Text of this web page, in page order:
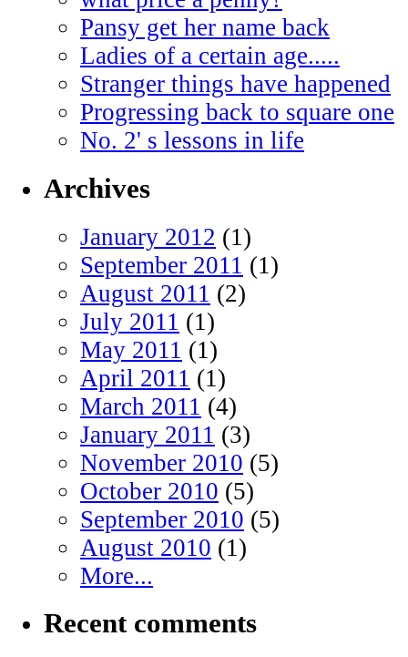
Pansy get her name back
Ladies of a certain age.....
Stranger things have happened
Progressing back to square one
No. 2' s lessons in life
Archives
January 2012 (1)
September 2011 (1)
August 2011 (2)
July 2011 (1)
May 2011 (1)
April 2011 (1)
March 2011 (4)
January 2011 (3)
November 2010 (5)
October 2010 (5)
September 2010 (5)
August 2010 (1)
More...
Recent comments